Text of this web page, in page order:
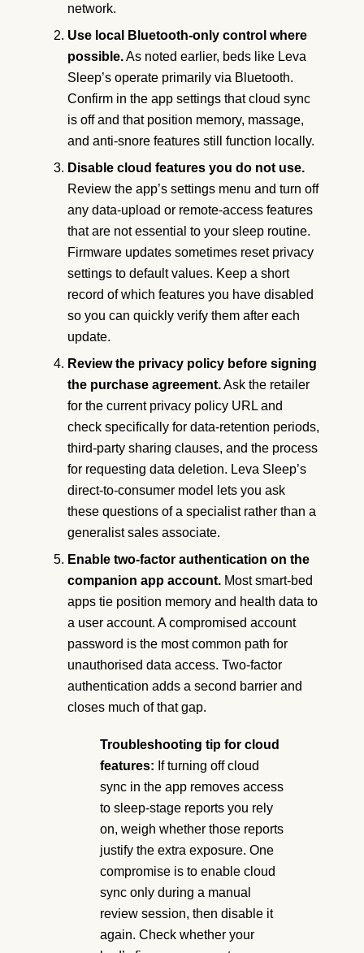
network.
Use local Bluetooth-only control where
possible.As noted earlier, beds like Leva
Sleep’s operate primarily via Bluetooth.
Confirm in the app settings that cloud sync
is off and that position memory, massage,
and anti-snore features still function locally.
Disable cloud features you do not use.
Review the app’s settings menu and turn off
any data-upload or remote-access features
that are not essential to your sleep routine.
Firmware updates sometimes reset privacy
settings to default values. Keep a short
record of which features you have disabled
so you can quickly verify them after each
update.
Review the privacy policy before signing
the purchase agreement.Ask the retailer
for the current privacy policy URL and
check specifically for data-retention periods,
third-party sharing clauses, and the process
for requesting data deletion. Leva Sleep’s
direct-to-consumer model lets you ask
these questions of a specialist rather than a
generalist sales associate.
Enable two-factor authentication on the
companion app account. Most smart-bed
apps tie position memory and health data to
a user account. A compromised account
password is the most common path for
unauthorised data access. Two-factor
authentication adds a second barrier and
closes much of that gap.
Troubleshooting tip for cloud
features: If turning off cloud
sync in the app removes access
to sleep-stage reports you rely
on, weigh whether those reports
justify the extra exposure. One
compromise is to enable cloud
sync only during a manual
review session, then disable it
again. Check whether your